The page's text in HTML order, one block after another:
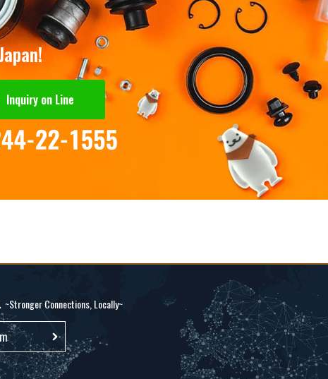
Inquiry on Line
~Stronger Connections, Locally~